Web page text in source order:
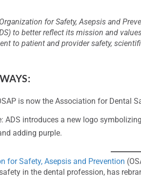
for Safety, Asepsis and
to better reflect its mission and
to patient and provider safety,
is now the Association for Dental
ADS introduces a new logo
adding purple.
for Safety, Asepsis and Prevention
in the dental profession, has